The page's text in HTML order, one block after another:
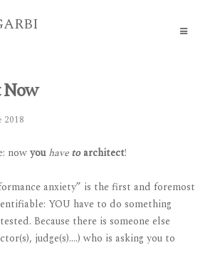
2018
nowyou havetoarchitect!
anxiety” is the first and foremost
YOU have to do something
Because there is someone else
judge(s)….) who is asking you to